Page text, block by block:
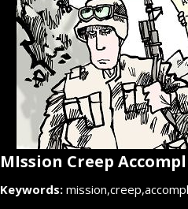
MIssion Creep
Keywords: